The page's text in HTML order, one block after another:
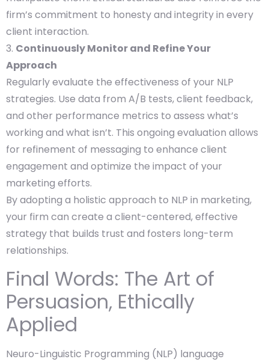
firm’s commitment to honesty and integrity in every
client interaction.
Continuously Monitor and Refine Your
Approach
Regularly evaluate the effectiveness of your NLP
strategies. Use data from A/B tests, client feedback,
and other performance metrics to assess what’s
working and what isn’t. This ongoing evaluation allows
for refinement of messaging to enhance client
engagement and optimize the impact of your
marketing efforts.
By adopting a holistic approach to NLP in marketing,
your firm can create a client-centered, effective
strategy that builds trust and fosters long-term
relationships.
Final Words: The Art of
Persuasion, Ethically
Applied
Neuro-Linguistic Programming (NLP) language